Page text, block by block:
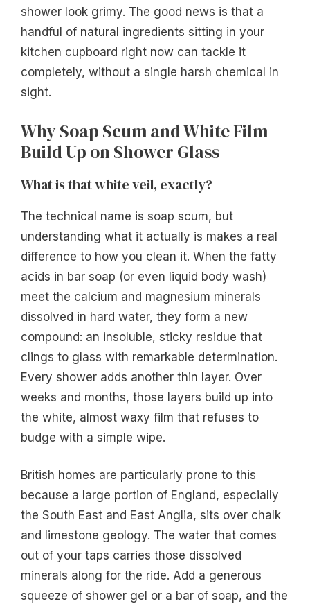
shower look grimy. The good news is that a
handful of natural ingredients sitting in your
kitchen cupboard right now can tackle it
completely, without a single harsh chemical in
sight.
Why Soap Scum and White Film
Build Up on Shower Glass
What is that white veil, exactly?
The technical name is soap scum, but
understanding what it actually is makes a real
difference to how you clean it. When the fatty
acids in bar soap (or even liquid body wash)
meet the calcium and magnesium minerals
dissolved in hard water, they form a new
compound: an insoluble, sticky residue that
clings to glass with remarkable determination.
Every shower adds another thin layer. Over
weeks and months, those layers build up into
the white, almost waxy film that refuses to
budge with a simple wipe.
British homes are particularly prone to this
because a large portion of England, especially
the South East and East Anglia, sits over chalk
and limestone geology. The water that comes
out of your taps carries those dissolved
minerals along for the ride. Add a generous
squeeze of shower gel or a bar of soap, and the